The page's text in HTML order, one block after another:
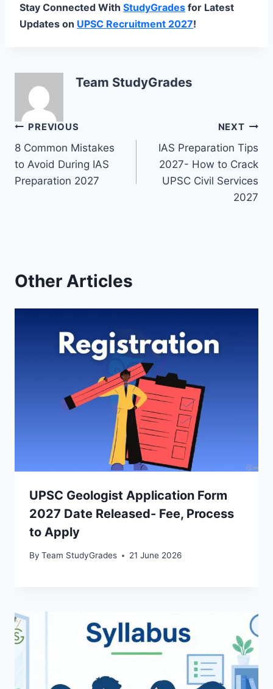
Stay Connected With StudyGrades for Latest
Updates on UPSC Recruitment 2027!
Team StudyGrades
Post
navigation
PREVIOUS
8 Common Mistakes
to Avoid During IAS
Preparation 2027
NEXT
IAS Preparation Tips
2027- How to Crack
UPSC Civil Services
2027
Other Articles
UPSC Geologist Application Form
2027 Date Released- Fee, Process
to Apply
By Team StudyGrades 21 June 2026